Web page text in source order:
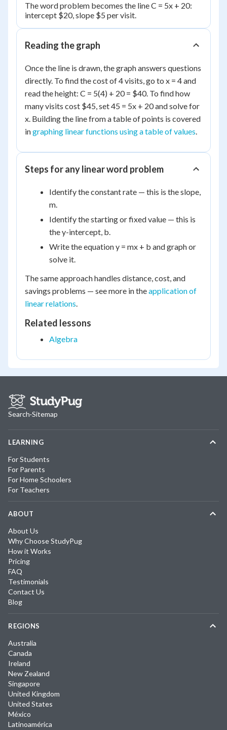
The word problem becomes the line C = 5x + 20:
intercept $20, slope $5 per visit.
Reading the graph
Once the line is drawn, the graph answers questions
directly. To find the cost of 4 visits, go to x = 4 and
read the height: C = 5(4) + 20 = $40. To find how
many visits cost $45, set 45 = 5x + 20 and solve for
x. Building the line from a table of points is covered
ingraphing linear functions using a table of values.
Steps for any linear word problem
Identify the constant rate — this is the slope,
m.
Identify the starting or fixed value — this is
the y-intercept, b.
Write the equation y = mx + b and graph or
solve it.
The same approach handles distance, cost, and
savings problems — see more in theapplication of
linear relations.
Related lessons
Algebra
Search·Sitemap
LEARNING
For Students
For Parents
For Home Schoolers
For Teachers
ABOUT
About Us
Why Choose StudyPug
How it Works
Pricing
FAQ
Testimonials
Contact Us
Blog
REGIONS
Australia
Canada
Ireland
New Zealand
Singapore
United Kingdom
United States
México
Latinoamérica